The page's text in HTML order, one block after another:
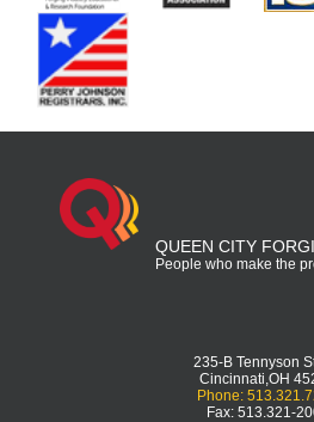
QUEEN CITY
People who make the
235-B Tennyson
Cincinnati,OH
Phone:
Fax: 513.321-